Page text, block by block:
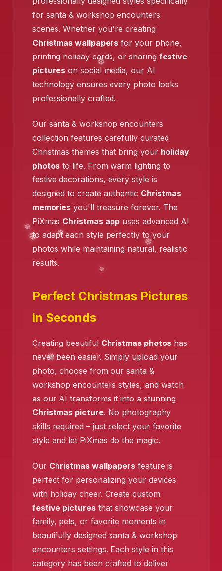
❄️
❄️
❄️
❄️
❄️
for santa & workshop encounters
scenes. Whether you're creating
Christmas wallpapers for your phone,
printing holiday cards, or sharing festive
pictures on social media, our AI
technology ensures every photo looks
professionally crafted.
Our santa & workshop encounters
collection features carefully curated
Christmas themes that bring your holiday
photos to life. From warm lighting to
festive decorations, every style is
designed to create authentic Christmas
memories you'll treasure forever. The
PiXmas Christmas app uses advanced AI
to adapt each style perfectly to your
photos while maintaining natural, realistic
results.
Perfect Christmas Pictures
in Seconds
Creating beautiful Christmas photos has
never been easier. Simply upload your
photo, choose from our santa &
workshop encounters styles, and watch
as our AI transforms it into a stunning
Christmas picture. No photography
skills required – just select your favorite
style and let PiXmas do the magic.
Our Christmas wallpapers feature is
perfect for personalizing your devices
with holiday cheer. Create custom
festive pictures that showcase your
family, pets, or favorite moments in
beautifully designed santa & workshop
encounters settings. Each style in this
category has been crafted to deliver